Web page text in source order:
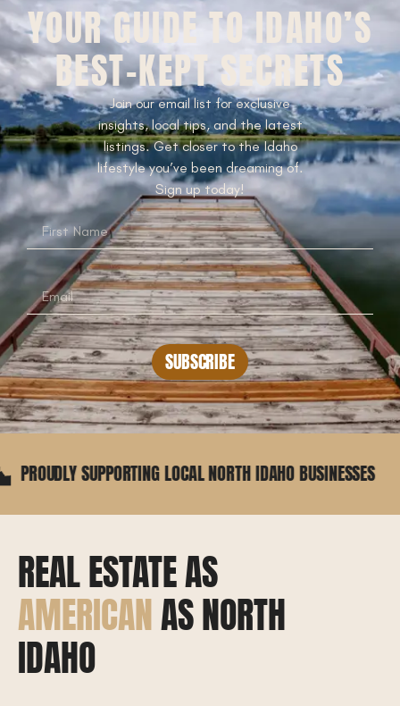
YOUR GUIDE TO IDAHO’S
BEST-KEPT SECRETS
Join our email list for exclusive
insights, local tips, and the latest
listings. Get closer to the Idaho
lifestyle you’ve been dreaming of.
Sign up today!
SUBSCRIBE
SUPPORTING LOCAL NORTH IDAHO BUSINESSES
REAL ESTATE AS
AMERICANAS NORTH
IDAHO